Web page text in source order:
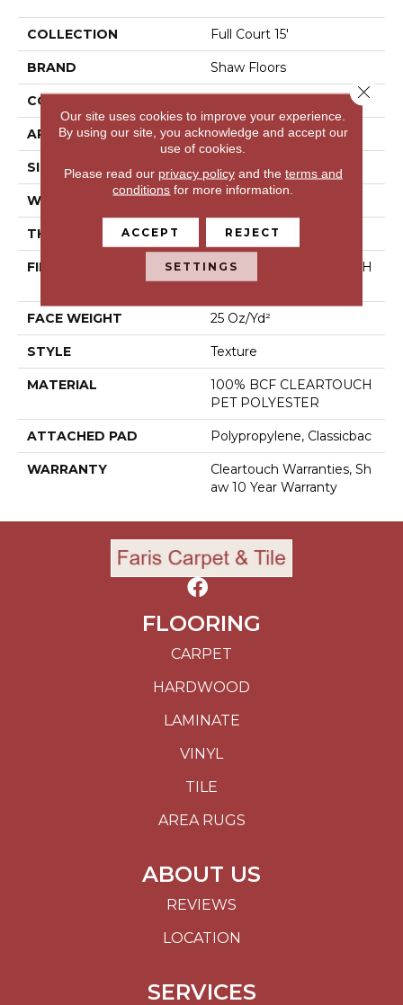
COLLECTION Full Court 15'
BRAND Shaw Floors
CONSTRUCTION
APPLICATION Residential
SIZE 15 Ft
WIDTH
THICKNESS 0.41 In
FIBER
100% BCF CLEARTOUCH
PET POLYESTER
FACE WEIGHT 25 Oz/yd²
STYLE Texture
MATERIAL
100% BCF CLEARTOUCH
PET POLYESTER
ATTACHED PAD Polypropylene, Classicbac
WARRANTY
Cleartouch Warranties, Sh
Aw 10 Year Warranty
FLOORING
CARPET
HARDWOOD
LAMINATE
VINYL
TILE
AREA RUGS
ABOUT US
REVIEWS
LOCATION
SERVICES
Our site uses cookies to improve your experience.
By using our site, you acknowledge and accept our
use of cookies.
Please read our privacy policyand the terms and
conditions for more information.
ACCEPT REJECT
SETTINGS
Close